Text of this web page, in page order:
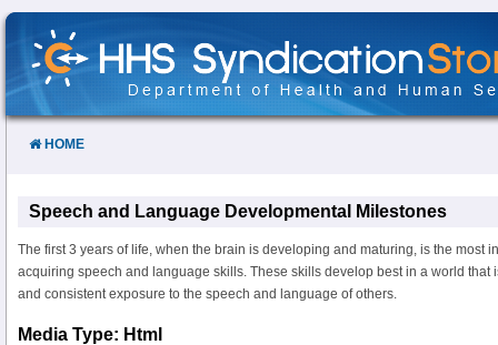
Skip
Content
HOME
Speech and Language Developmental Milestones
The first 3 years of life, when the brain is developing and maturing, is the most
acquiring speech and language skills. These skills develop best in a world that
and consistent exposure to the speech and language of others.
Media Type: Html